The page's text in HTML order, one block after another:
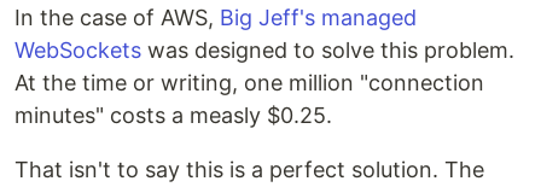
In the case of AWS, Big Jeff's managed
WebSockets was designed to solve this problem.
At the time or writing, one million "connection
minutes" costs a measly $0.25.
That isn't to say this is a perfect solution. The